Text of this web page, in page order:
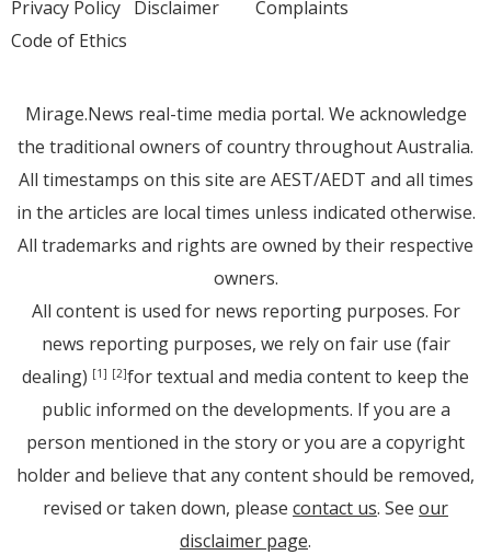
Privacy Policy Disclaimer
Code of Ethics
Complaints
Mirage.News real-time media portal. We acknowledge
the traditional owners of country throughout Australia.
All timestamps on this site are AEST/AEDT and all times
in the articles are local times unless indicated otherwise.
All trademarks and rights are owned by their respective
owners.
All content is used for news reporting purposes. For
news reporting purposes, we rely on fair use (fair
dealing) [1] [2]for textual and media content to keep the
public informed on the developments. If you are a
person mentioned in the story or you are a copyright
holder and believe that any content should be removed,
revised or taken down, please contact us. See our
disclaimer page.